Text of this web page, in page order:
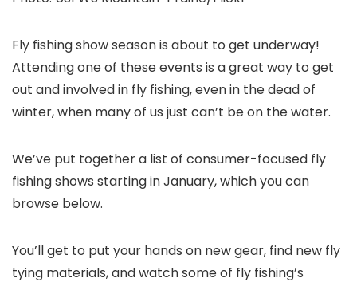
Fly fishing show season is about to get underway!
Attending one of these events is a great way to get
out and involved in fly fishing, even in the dead of
winter, when many of us just can’t be on the water.
We’ve put together a list of consumer-focused fly
fishing shows starting in January, which you can
browse below.
You’ll get to put your hands on new gear, find new fly
tying materials, and watch some of fly fishing’s